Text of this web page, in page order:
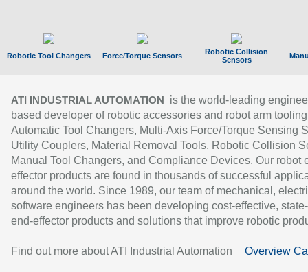
Robotic Tool Changers Force/Torque Sensors
Robotic Collision
Sensors
ATI INDUSTRIAL AUTOMATION
is the world-leading
based developer of robotic accessories and robot arm
Automatic Tool Changers, Multi-Axis Force/Torque Sensing
Utility Couplers, Material Removal Tools, Robotic Collision
Manual Tool Changers, and Compliance Devices. Our robot
effector products are found in thousands of successful
around the world. Since 1989, our team of mechanical,
software engineers has been developing cost-effective,
end-effector products and solutions that improve robotic
Find out more about ATI Industrial Automation Overview